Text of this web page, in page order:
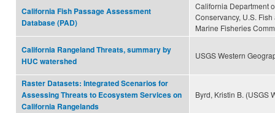
California Fish Passage Assessment
Database (PAD)
California Department
Conservancy, U.S.
Marine Fisheries
California Rangeland Threats, summary by
HUC watershed
USGS Western
Raster Datasets: Integrated Scenarios for
Assessing Threats to Ecosystem Services on
California Rangelands
Byrd, Kristin B. (USGS